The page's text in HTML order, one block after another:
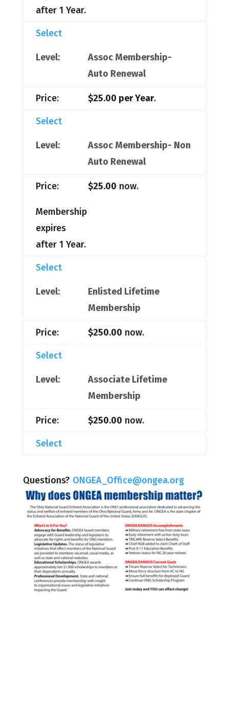
after 1 Year.
Select
Assoc Membership-
Auto Renewal
$25.00 per Year.
Select
Assoc Membership- Non
Auto Renewal
$25.00 now.
Membership
expires
after 1 Year.
Select
Enlisted Lifetime
Membership
$250.00 now.
Select
Associate Lifetime
Membership
$250.00 now.
Select
Questions? ONGEA_Office@ongea.org